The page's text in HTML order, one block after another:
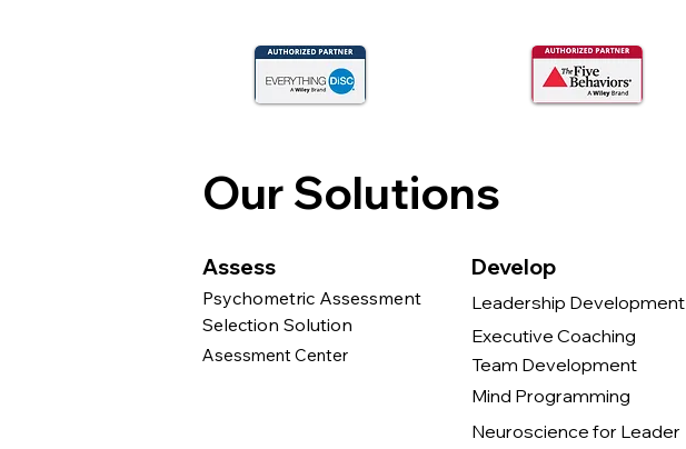
Our Solutions
Assess
Psychometric Assessment
Selection Solution
Asessment Center
Develop
Leadership Development
Executive Coaching
Team Development
Mind Programming
Neuroscience for Leader